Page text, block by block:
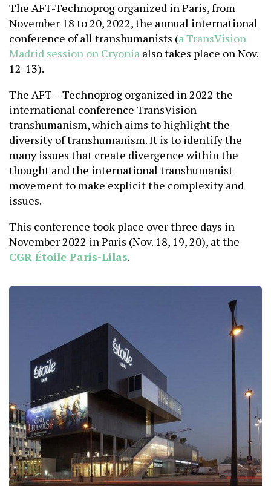
The AFT-Technoprog organized in Paris, from
November 18 to 20, 2022, the annual international
conference of all transhumanists (a TransVision
Madrid session on Cryonia also takes place on Nov.
12-13).
The AFT – Technoprog organized in 2022 the
international conference TransVision
transhumanism, which aims to highlight the
diversity of transhumanism. It is to identify the
many issues that create divergence within the
thought and the international transhumanist
movement to make explicit the complexity and
issues.
This conference took place over three days in
November 2022 in Paris (Nov. 18, 19, 20), at the
CGR Étoile Paris-Lilas.